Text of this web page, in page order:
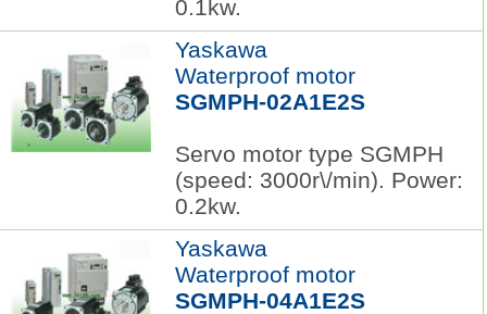
0.1kw.
Yaskawa
Waterproof motor
SGMPH-02A1E2S
Servo motor type SGMPH
(speed: 3000r\/min). Power:
0.2kw.
Yaskawa
Waterproof motor
SGMPH-04A1E2S